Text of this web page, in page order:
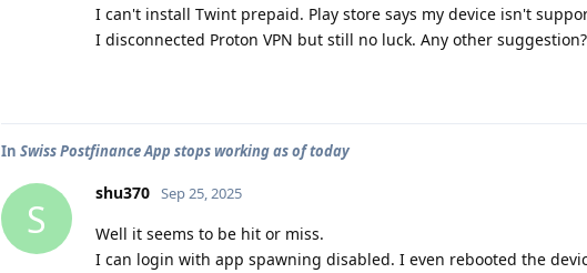
I can't install Twint prepaid. Play store says my device isn't
I disconnected Proton VPN but still no luck. Any other suggestion?
In Swiss Postfinance App stops working as of today
S
shu370 Sep 25, 2025
Well it seems to be hit or miss.
I can login with app spawning disabled. I even rebooted the